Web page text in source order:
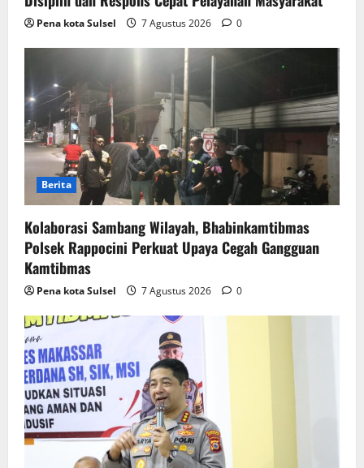
Pena kota Sulsel 7 Agustus 2026 0
Berita
Kolaborasi Sambang Wilayah, Bhabinkamtibmas
Polsek Rappocini Perkuat Upaya Cegah Gangguan
Kamtibmas
Pena kota Sulsel 7 Agustus 2026 0